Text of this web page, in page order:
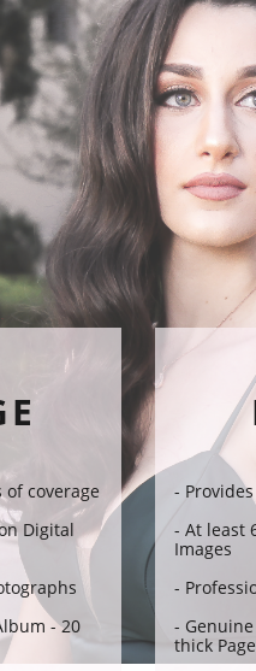
of coverage​​
Digital
- 20
-
- At least
Images
-
-
thick